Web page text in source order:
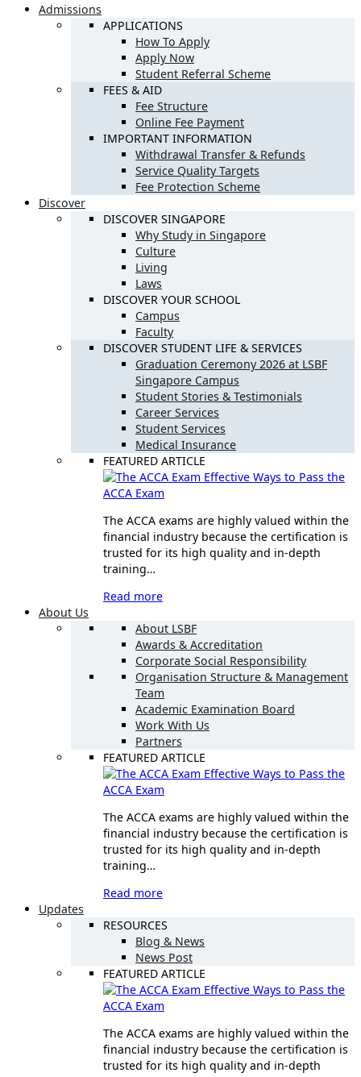
Admissions
APPLICATIONS
How To Apply
Apply Now
Student Referral Scheme
FEES & AID
Fee Structure
Online Fee Payment
IMPORTANT INFORMATION
Withdrawal Transfer & Refunds
Service Quality Targets
Fee Protection Scheme
Discover
DISCOVER SINGAPORE
Why Study in Singapore
Culture
Living
Laws
DISCOVER YOUR SCHOOL
Campus
Faculty
DISCOVER STUDENT LIFE & SERVICES
Graduation Ceremony 2026 at LSBF
Singapore Campus
Student Stories & Testimonials
Career Services
Student Services
Medical Insurance
FEATURED ARTICLE
Effective Ways to Pass the
ACCA Exam
The ACCA exams are highly valued within the
financial industry because the certification is
trusted for its high quality and in-depth
training…
Read more
About Us
About LSBF
Awards & Accreditation
Corporate Social Responsibility
Organisation Structure & Management
Team
Academic Examination Board
Work With Us
Partners
FEATURED ARTICLE
Effective Ways to Pass the
ACCA Exam
The ACCA exams are highly valued within the
financial industry because the certification is
trusted for its high quality and in-depth
training…
Read more
Updates
RESOURCES
Blog & News
News Post
FEATURED ARTICLE
Effective Ways to Pass the
ACCA Exam
The ACCA exams are highly valued within the
financial industry because the certification is
trusted for its high quality and in-depth